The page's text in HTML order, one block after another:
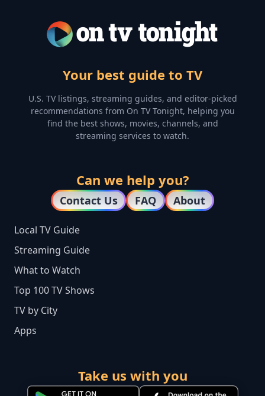
Your best guide to TV
U.S. TV listings, streaming guides, and editor-picked
recommendations from On TV Tonight, helping you
find the best shows, movies, channels, and
streaming services to watch.
Can we help you?
Contact Us FAQ About
Local TV Guide
Streaming Guide
What to Watch
Top 100 TV Shows
TV by City
Apps
Take us with you